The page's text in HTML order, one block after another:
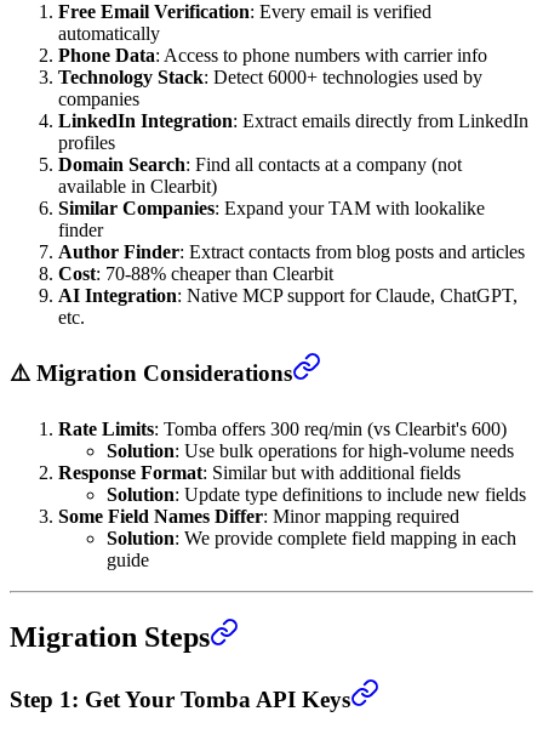
Free Email Verification: Every email is verified
automatically
Phone Data: Access to phone numbers with carrier info
Technology Stack: Detect 6000+ technologies used by
companies
LinkedIn Integration: Extract emails directly from LinkedIn
profiles
Domain Search: Find all contacts at a company (not
available in Clearbit)
Similar Companies: Expand your TAM with lookalike
finder
Author Finder: Extract contacts from blog posts and articles
Cost: 70-88% cheaper than Clearbit
AI Integration: Native MCP support for Claude, ChatGPT,
etc.
⚠️ Migration Considerations
Rate Limits: Tomba offers 300 req/min (vs Clearbit's 600)
Solution: Use bulk operations for high-volume needs
Response Format: Similar but with additional fields
Solution: Update type definitions to include new fields
Some Field Names Differ: Minor mapping required
Solution: We provide complete field mapping in each
guide
Migration Steps
Step 1: Get Your Tomba API Keys